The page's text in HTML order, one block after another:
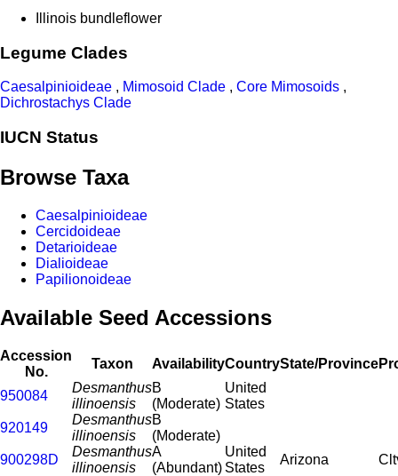
Illinois bundleflower
Legume Clades
Caesalpinioideae , Mimosoid Clade , Core Mimosoids ,
Dichrostachys Clade
IUCN Status
Browse Taxa
Caesalpinioideae
Cercidoideae
Detarioideae
Dialioideae
Papilionoideae
Available Seed Accessions
Accession
No.
Taxon AvailabilityCountryState/Province
950084
Desmanthus
illinoensis
B
(Moderate)
United
States
920149
Desmanthus
illinoensis
B
(Moderate)
900298D
Desmanthus
illinoensis
A
(Abundant)
United
States
Arizona